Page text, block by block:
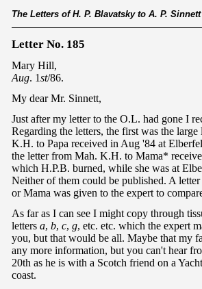
The Letters of H. P. Blavatsky to A. P. Sinnett
Letter No. 185
Mary Hill,
Aug. 1st/86.
My dear Mr. Sinnett,
Just after my letter to the O.L. had gone I
Regarding the letters, the first was the
K.H. to Papa received in Aug '84 at
the letter from Mah. K.H. to Mama*
which H.P.B. burned, while she was at
Neither of them could be published. A
or Mama was given to the expert to
As far as I can see I might copy through
letters a, b, c, g, etc. etc. which the expert
you, but that would be all. Maybe that my
any more information, but you can't hear
20th as he is with a Scotch friend on a
coast.